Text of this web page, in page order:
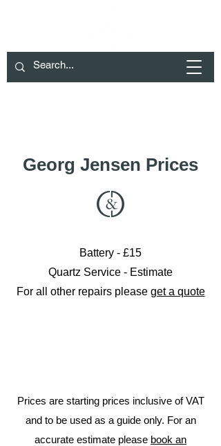
Georg Jensen Prices
Battery - £15
Quartz Service - Estimate
For all other repairs please get a quote
Prices are starting prices inclusive of VAT
and to be used as a guide only. For an
accurate estimate please book an